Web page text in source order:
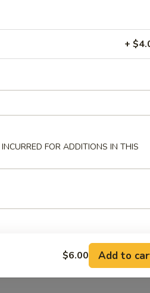
skin
+
FOR ADDITIONS IN THIS
$6.00 Add to